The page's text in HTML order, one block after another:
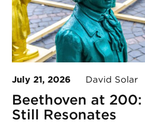
July 21, 2026 David Solar
Beethoven at
Still Resonates